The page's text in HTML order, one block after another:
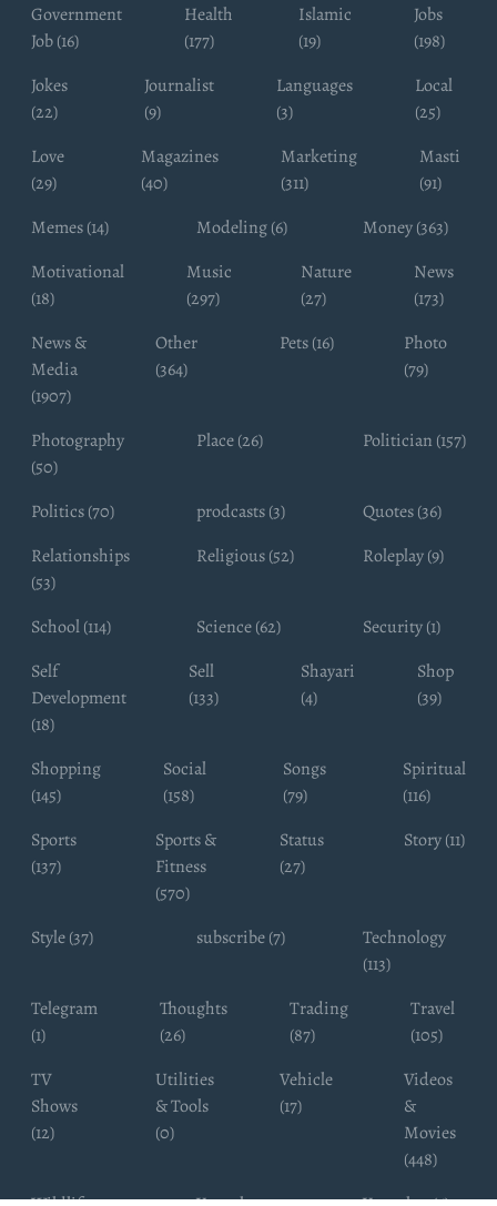
Government
Job (16)
Health
(177)
Islamic
(19)
Jobs
(198)
Jokes
(22)
Journalist
(9)
Languages
(3)
Local
(25)
Love
(29)
Magazines
(40)
Marketing
(311)
Masti
(91)
Memes (14)
Modeling (6)
Money (363)
Motivational
(18)
Music
(297)
Nature
(27)
News
(173)
News &
Media
(1907)
Other
(364)
Pets (16)
Photo
(79)
Photography
(50)
Place (26) Politician (157)
Politics (70) prodcasts (3)
Quotes (36)
Relationships
(53)
Religious (52) Roleplay (9)
School (114) Science (62)
Security (1)
Self
Development
(18)
Sell
(133)
Shayari
(4)
Shop
(39)
Shopping
(145)
Social
(158)
Songs
(79)
Spiritual
(116)
Sports
(137)
Sports &
Fitness
(570)
Status
(27)
Story (11)
Style (37) subscribe (7)
Technology
(113)
Telegram
(1)
Thoughts
(26)
Trading
(87)
Travel
(105)
TV
Shows
(12)
Utilities
& Tools
(0)
Vehicle
(17)
Videos
&
Movies
(448)